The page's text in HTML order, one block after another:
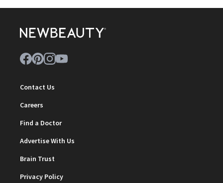
Contact Us
Careers
Find a Doctor
Advertise With Us
Brain Trust
Privacy Policy